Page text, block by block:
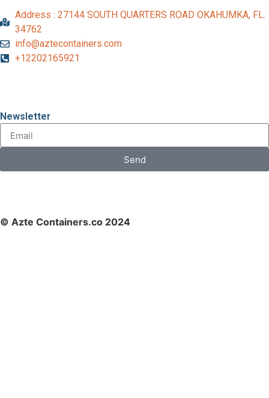
Address : 27144 SOUTH QUARTERS ROAD OKAHUMKA, FL.
34762
info@aztecontainers.com
+12202165921
Newsletter
Send
© Azte Containers.co 2024